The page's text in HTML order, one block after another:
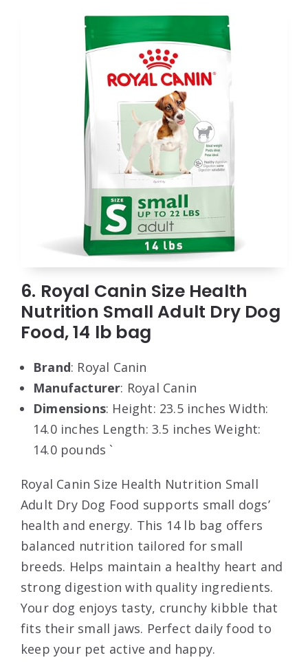
6. Royal Canin Size Health
Nutrition Small Adult Dry Dog
Food, 14 lb bag
Brand: Royal Canin
Manufacturer: Royal Canin
Dimensions: Height: 23.5 inches Width:
14.0 inches Length: 3.5 inches Weight:
14.0 pounds `
Royal Canin Size Health Nutrition Small
Adult Dry Dog Food supports small dogs’
health and energy. This 14 lb bag offers
balanced nutrition tailored for small
breeds. Helps maintain a healthy heart and
strong digestion with quality ingredients.
Your dog enjoys tasty, crunchy kibble that
fits their small jaws. Perfect daily food to
keep your pet active and happy.